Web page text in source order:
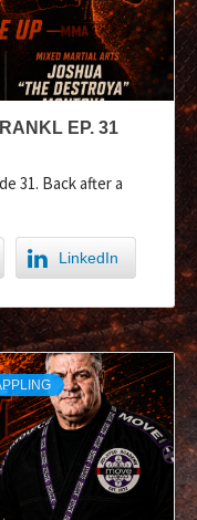
EP. 31
31. Back after a
LinkedIn